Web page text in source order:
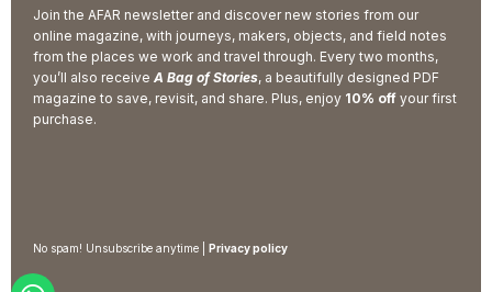
Join the AFAR newsletter and discover new stories from our
online magazine, with journeys, makers, objects, and field notes
from the places we work and travel through. Every two months,
you’ll also receive A Bag of Stories, a beautifully designed PDF
magazine to save, revisit, and share. Plus, enjoy 10% off your first
purchase.
No spam! Unsubscribe anytime | Privacy policy